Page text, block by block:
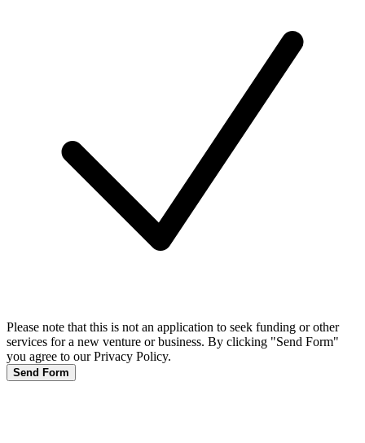
Please note that this is not an application to seek funding or other
services for a new venture or business. By clicking "Send Form"
you agree to our Privacy Policy.
Send Form